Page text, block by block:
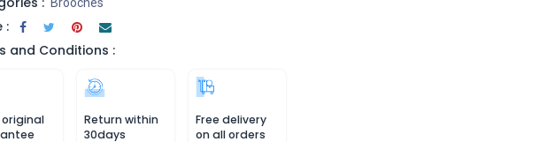
:
and Conditions :
original
Return within
30days
Free delivery
on all orders